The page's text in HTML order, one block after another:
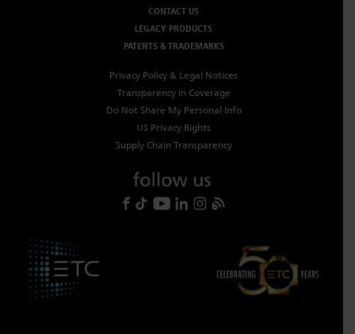
CONTACT US
LEGACY PRODUCTS
PATENTS & TRADEMARKS
Privacy Policy & Legal Notices
Transparency in Coverage
Do Not Share My Personal Info
US Privacy Rights
Supply Chain Transparency